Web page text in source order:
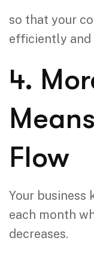
so that your
efficiently and
4.
Flow
Your business
each month
decreases.